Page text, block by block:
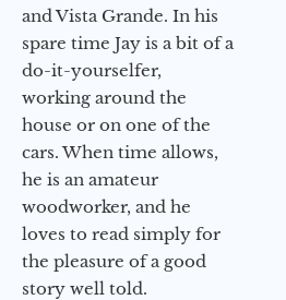
and Vista Grande. In his
spare time Jay is a bit of a
do-it-yourselfer,
working around the
house or on one of the
cars. When time allows,
he is an amateur
woodworker, and he
loves to read simply for
the pleasure of a good
story well told.